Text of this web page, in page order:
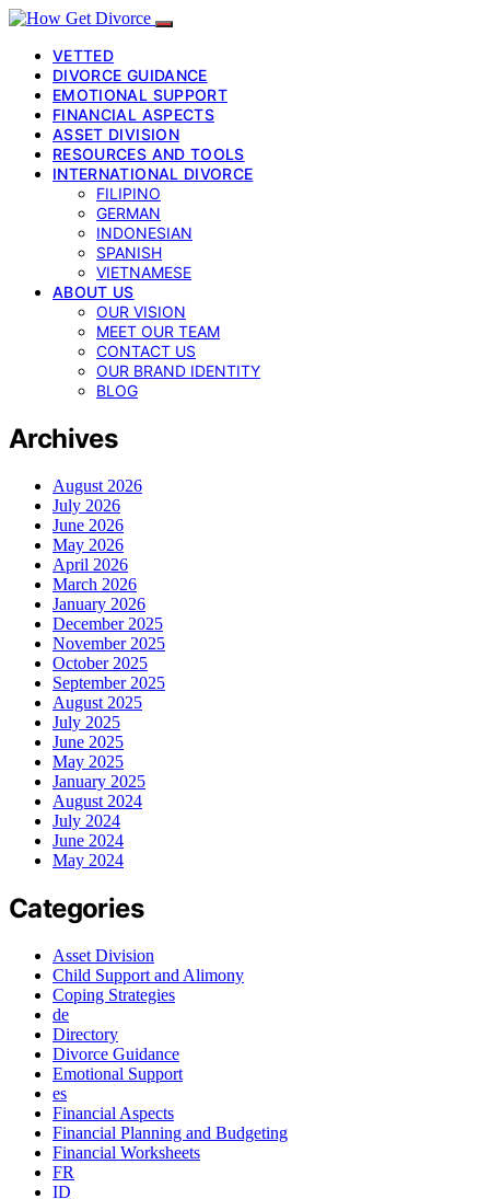
VETTED
DIVORCE GUIDANCE
EMOTIONAL SUPPORT
FINANCIAL ASPECTS
ASSET DIVISION
RESOURCES AND TOOLS
INTERNATIONAL DIVORCE
FILIPINO
GERMAN
INDONESIAN
SPANISH
VIETNAMESE
ABOUT US
OUR VISION
MEET OUR TEAM
CONTACT US
OUR BRAND IDENTITY
BLOG
Archives
August 2026
July 2026
June 2026
May 2026
April 2026
March 2026
January 2026
December 2025
November 2025
October 2025
September 2025
August 2025
July 2025
June 2025
May 2025
January 2025
August 2024
July 2024
June 2024
May 2024
Categories
Asset Division
Child Support and Alimony
Coping Strategies
de
Directory
Divorce Guidance
Emotional Support
es
Financial Aspects
Financial Planning and Budgeting
Financial Worksheets
FR
ID